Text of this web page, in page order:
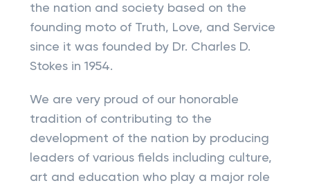
the nation and society based on the
founding moto of Truth, Love, and Service
since it was founded by Dr. Charles D.
Stokes in 1954.
We are very proud of our honorable
tradition of contributing to the
development of the nation by producing
leaders of various fields including culture,
art and education who play a major role